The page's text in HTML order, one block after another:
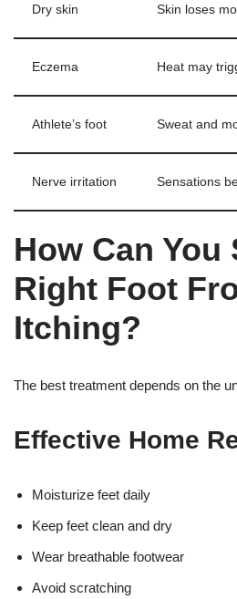
Dry skin Skin loses
Eczema Heat may
Athlete’s foot Sweat and
Nerve irritation Sensations
How Can You
Right Foot
Itching?
The best treatment depends on the
Effective Home
Moisturize feet daily
Keep feet clean and dry
Wear breathable footwear
Avoid scratching